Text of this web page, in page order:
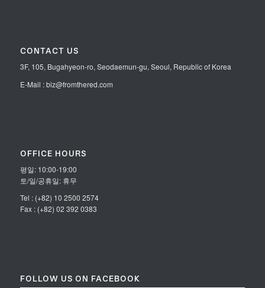
CONTACT US
3F, 105, Bugahyeon-ro, Seodaemun-gu, Seoul, Republic of Korea
E-Mail : biz@fromthered.com
OFFICE HOURS
평일: 10:00-19:00
토/일/공휴일: 휴무
Tel : (+82) 10 2500 2574
Fax : (+82) 02 392 0383
FOLLOW US ON FACEBOOK